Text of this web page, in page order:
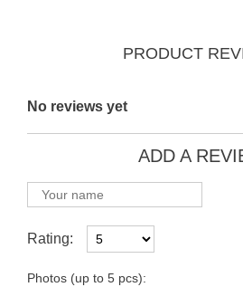
PRODUCT
No reviews yet
ADD A
Rating:
Photos (up to 5 pcs):